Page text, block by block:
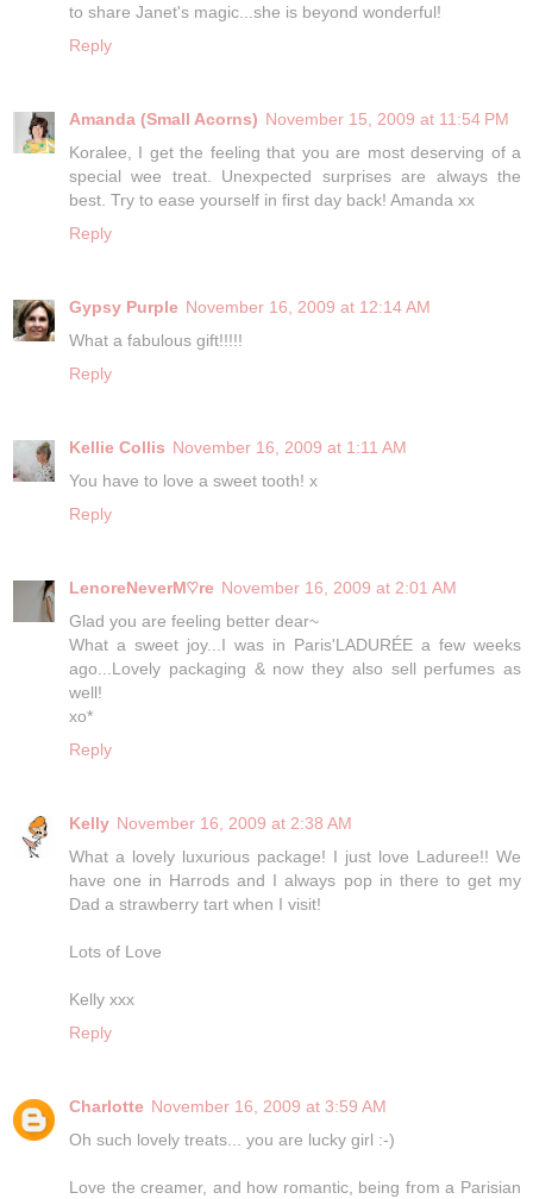
to share Janet's magic...she is beyond wonderful!
Reply
Amanda (Small Acorns) November 15, 2009 at 11:54 PM
Koralee, I get the feeling that you are most deserving of a
special wee treat. Unexpected surprises are always the
best. Try to ease yourself in first day back! Amanda xx
Reply
Gypsy Purple November 16, 2009 at 12:14 AM
What a fabulous gift!!!!!
Reply
Kellie Collis November 16, 2009 at 1:11 AM
You have to love a sweet tooth! x
Reply
LenoreNeverM♡re November 16, 2009 at 2:01 AM
Glad you are feeling better dear~
What a sweet joy...I was in Paris'LADURÉE a few weeks
ago...Lovely packaging & now they also sell perfumes as
well!
xo*
Reply
Kelly November 16, 2009 at 2:38 AM
What a lovely luxurious package! I just love Laduree!! We
have one in Harrods and I always pop in there to get my
Dad a strawberry tart when I visit!
Lots of Love
Kelly xxx
Reply
Charlotte November 16, 2009 at 3:59 AM
Oh such lovely treats... you are lucky girl :-)
Love the creamer, and how romantic, being from a Parisian